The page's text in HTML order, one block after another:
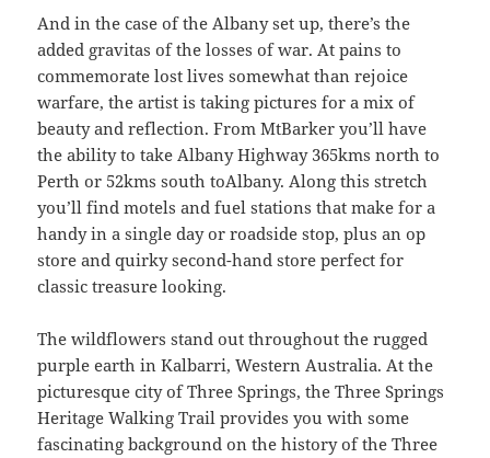
And in the case of the Albany set up, there’s the
added gravitas of the losses of war. At pains to
commemorate lost lives somewhat than rejoice
warfare, the artist is taking pictures for a mix of
beauty and reflection. From MtBarker you’ll have
the ability to take Albany Highway 365kms north to
Perth or 52kms south toAlbany. Along this stretch
you’ll find motels and fuel stations that make for a
handy in a single day or roadside stop, plus an op
store and quirky second-hand store perfect for
classic treasure looking.
The wildflowers stand out throughout the rugged
purple earth in Kalbarri, Western Australia. At the
picturesque city of Three Springs, the Three Springs
Heritage Walking Trail provides you with some
fascinating background on the history of the Three